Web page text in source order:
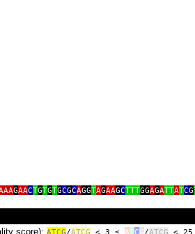
GAACTGTGTGCGCAGGTAGAAGCTTTGGAGATTATCG
score): ATCG/ATCG < 3 ≤ ATC G/ATCG <